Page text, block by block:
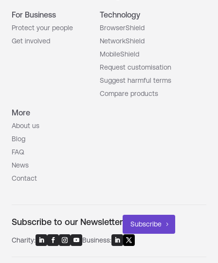
For Business
Protect your people
Get involved
Technology
BrowserShield
NetworkShield
MobileShield
Request customisation
Suggest harmful terms
Compare products
More
About us
Blog
FAQ
News
Contact
Subscribe to our Newsletter Subscribe
Charity: Business: